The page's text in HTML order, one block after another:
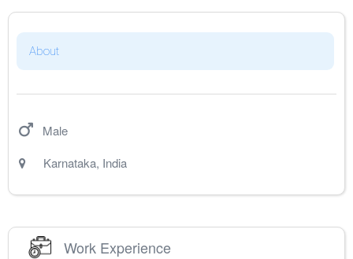
About
Male
Karnataka, India
Work Experience